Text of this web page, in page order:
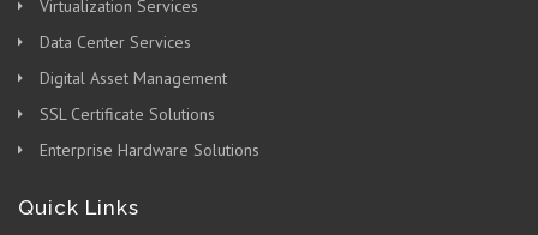
Virtualization Services
Data Center Services
Digital Asset Management
SSL Certificate Solutions
Enterprise Hardware Solutions
Quick Links